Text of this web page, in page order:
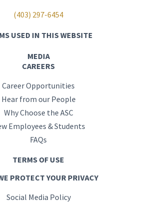
(403) 297-6454
USED IN THIS WEBSITE
MEDIA
CAREERS
Career Opportunities
Hear from our People
Why Choose the ASC
Employees & Students
FAQs
TERMS OF USE
PROTECT YOUR PRIVACY
Social Media Policy